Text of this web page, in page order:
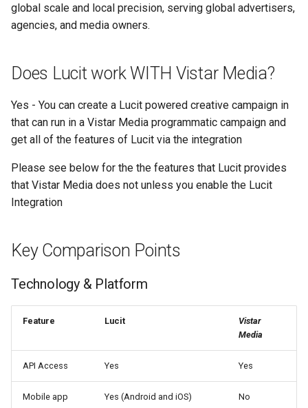
Grocery Stores
Insurance Agencies
Legal Services
Animal Rescue
Recreational & Marine
Orthodontics
Transportation &
Higher Education
Coffee Shops
Removed Notifications
Lucit Designer Formatting
Lucit Designer Elements
Reference
Lucit Public Fonts
Objects
Secrets
Status
Support
Videos
global scale and local precision, serving global advertisers,
agencies, and media owners.
Does Lucit work WITH Vistar Media?
Yes - You can create a Lucit powered creative campaign in
that can run in a Vistar Media programmatic campaign and
get all of the features of Lucit via the integration
Please see below for the the features that Lucit provides
that Vistar Media does not unless you enable the Lucit
Integration
Key Comparison Points
Technology & Platform
Feature Lucit
Vistar
Media
API Access Yes Yes
Mobile app Yes (Android and iOS) No